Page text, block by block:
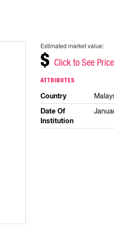
Estimated market value:
$ Click to See
ATTRIBUTES
Country
Date Of
Institution